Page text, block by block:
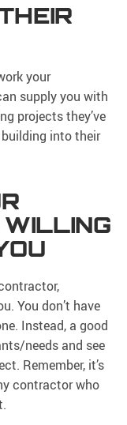
your
supply you with
projects they’ve
into their
You don’t have
Instead, a good
needs and see
Remember, it’s
contractor who